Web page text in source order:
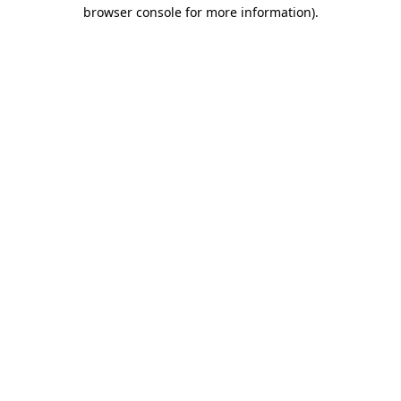
browser console for more information).